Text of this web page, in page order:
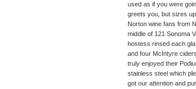
used as if you were
greets you, but sizes
Norton wine fans from
middle of 121 Sonoma
hostess rinsed each
and four McIntyre
truly enjoyed their
stainless steel which
got our attention and